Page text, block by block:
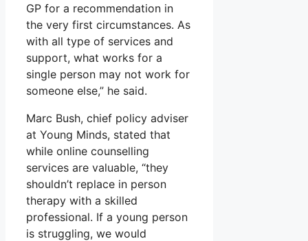
GP for a recommendation in
the very first circumstances. As
with all type of services and
support, what works for a
single person may not work for
someone else,” he said.
Marc Bush, chief policy adviser
at Young Minds, stated that
while online counselling
services are valuable, “they
shouldn’t replace in person
therapy with a skilled
professional. If a young person
is struggling, we would